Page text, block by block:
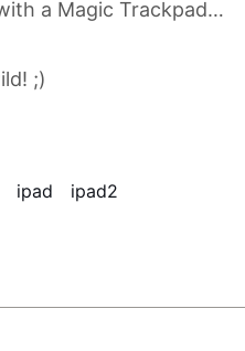
a Magic Trackpad…
;)
ipad ipad2